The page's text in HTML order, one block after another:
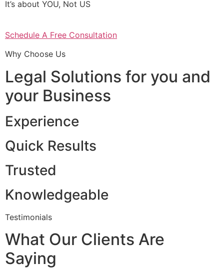
It’s about YOU, Not US
Schedule A Free Consultation
Why Choose Us
Legal Solutions for you and
your Business
Experience
Quick Results
Trusted
Knowledgeable
Testimonials
What Our Clients Are
Saying